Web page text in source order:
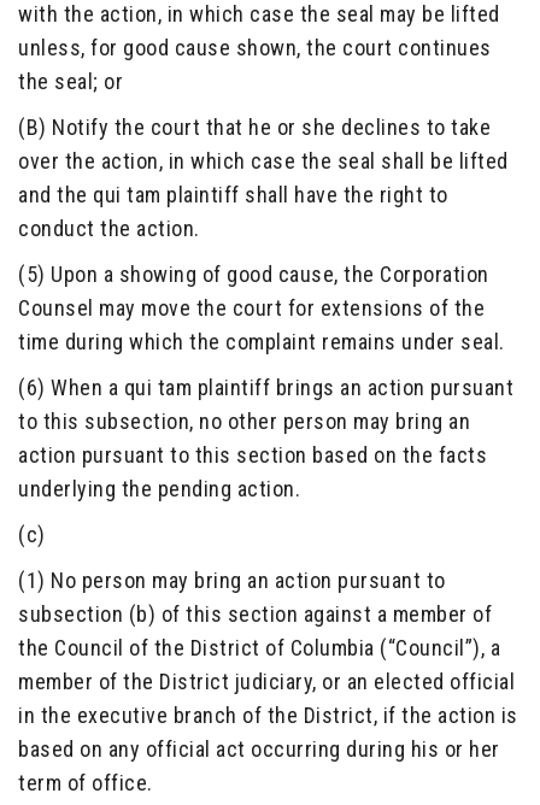
with the action, in which case the seal may be lifted
unless, for good cause shown, the court continues
the seal; or
(B) Notify the court that he or she declines to take
over the action, in which case the seal shall be lifted
and the qui tam plaintiff shall have the right to
conduct the action.
(5) Upon a showing of good cause, the Corporation
Counsel may move the court for extensions of the
time during which the complaint remains under seal.
(6) When a qui tam plaintiff brings an action pursuant
to this subsection, no other person may bring an
action pursuant to this section based on the facts
underlying the pending action.
(c)
(1) No person may bring an action pursuant to
subsection (b) of this section against a member of
the Council of the District of Columbia (“Council”), a
member of the District judiciary, or an elected official
in the executive branch of the District, if the action is
based on any official act occurring during his or her
term of office.